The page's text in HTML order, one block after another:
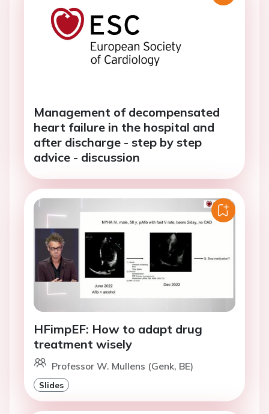
Management of decompensated
heart failure in the hospital and
after discharge - step by step
advice - discussion
HFimpEF: How to adapt drug
treatment wisely
Professor W. Mullens (Genk, BE)
Slides